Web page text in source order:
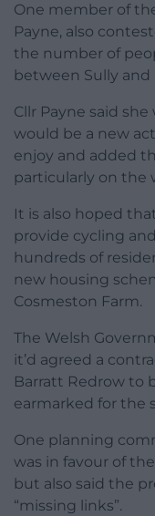
One member of
Payne, also
the number of
between Sully and
Cllr Payne said
would be a new
enjoy and added
particularly on the
It is also hoped
provide cycling
hundreds of
new housing
Cosmeston Farm.
The Welsh
it’d agreed a
Barratt Redrow to
earmarked for the
One planning
was in favour of
but also said the
“missing links”.